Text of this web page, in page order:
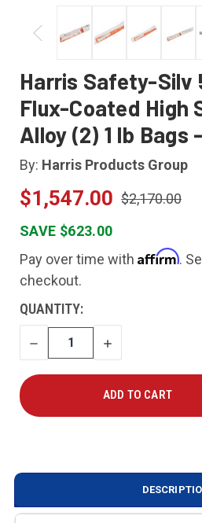
Harris Safety-Silv
Flux-Coated High
Alloy (2) 1 lb Bags
By: Harris Products Group
$1,547.00 $2,170.00
SAVE $623.00
Pay over time with Affirm.
checkout.
CURRENT
STOCK:
QUANTITY:
DECREASE
QUANTITY
INCREASE
QUANTITY